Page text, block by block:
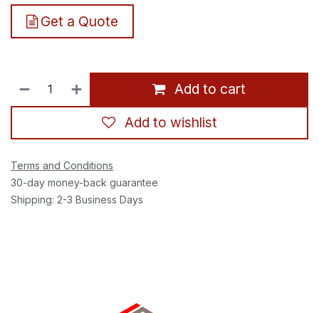
Get a Quote
Add to cart
Add to wishlist
Terms and Conditions
30-day money-back guarantee
Shipping: 2-3 Business Days